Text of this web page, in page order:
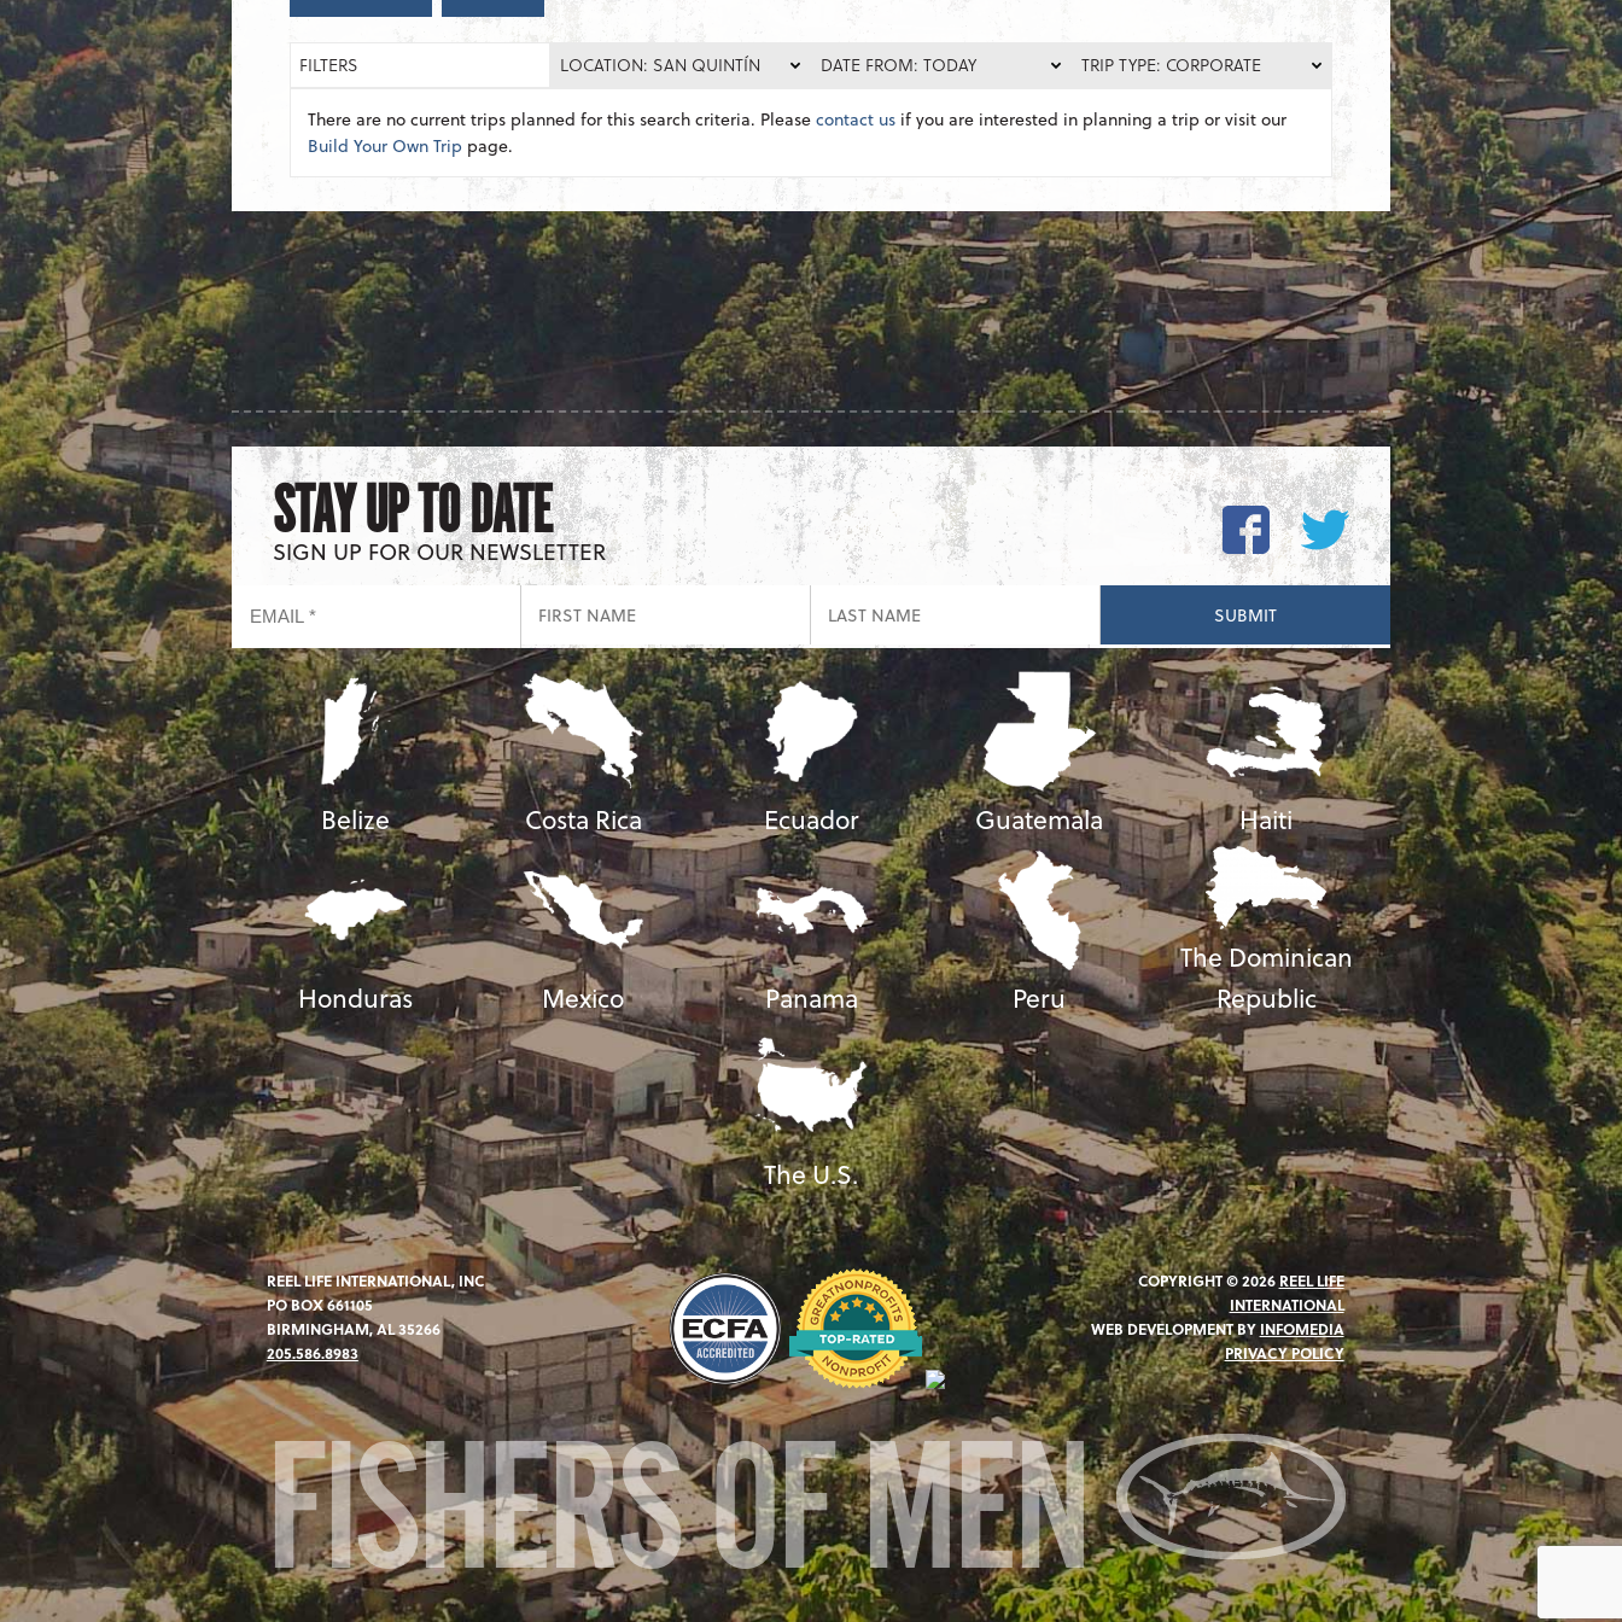
FILTERS LOCATION: SAN QUINTÍN DATE FROM: TODAY TRIP TYPE: CORPORATE
There are no current trips planned for this search criteria. Pleasecontact us if you are interested in planning a trip or visit our
Build Your Own Trip page.
STAY UP TO DATE
SIGN UP FOR OUR NEWSLETTER
Belize Costa Rica Ecuador Guatemala Haiti
Honduras Mexico Panama Peru
The Dominican
Republic
The U.S.
REEL LIFE INTERNATIONAL, INC
PO BOX 661105
BIRMINGHAM, AL 35266
205.586.8983
COPYRIGHT © 2026 REEL LIFE
INTERNATIONAL
WEB DEVELOPMENT BY INFOMEDIA
PRIVACY POLICY
FISHERS OF MEN